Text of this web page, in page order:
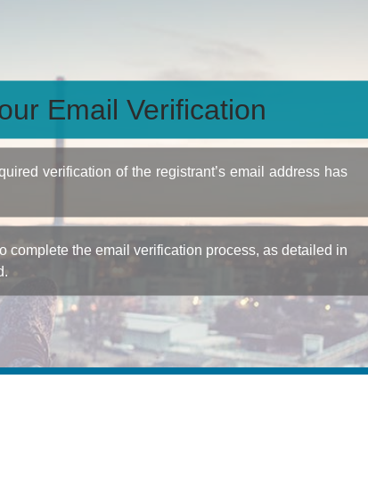
Email Verification
verification of the registrant’s email address has
complete the email verification process, as detailed in